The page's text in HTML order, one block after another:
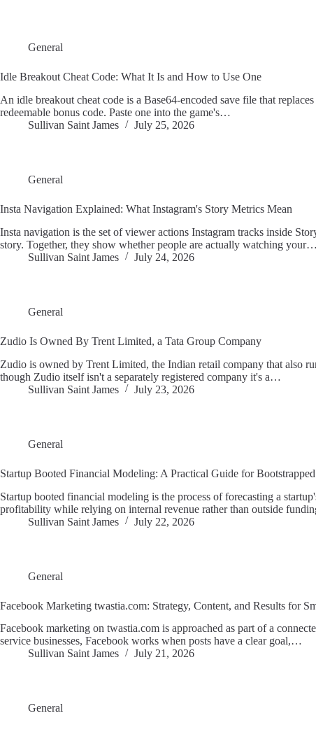
General
Idle Breakout Cheat Code: What It Is and How to Use One
An idle breakout cheat code is a Base64-encoded save file that
redeemable bonus code. Paste one into the game's…
Sullivan Saint James
July 25, 2026
General
Insta Navigation Explained: What Instagram's Story Metrics Mean
Insta navigation is the set of viewer actions Instagram tracks inside
story. Together, they show whether people are actually watching your…
Sullivan Saint James
July 24, 2026
General
Zudio Is Owned By Trent Limited, a Tata Group Company
Zudio is owned by Trent Limited, the Indian retail company that also
though Zudio itself isn't a separately registered company it's a…
Sullivan Saint James
July 23, 2026
General
Startup Booted Financial Modeling: A Practical Guide for
Startup booted financial modeling is the process of forecasting a
profitability while relying on internal revenue rather than outside
Sullivan Saint James
July 22, 2026
General
Facebook Marketing twastia.com: Strategy, Content, and Results for
Facebook marketing on twastia.com is approached as part of a
service businesses, Facebook works when posts have a clear goal,…
Sullivan Saint James
July 21, 2026
General